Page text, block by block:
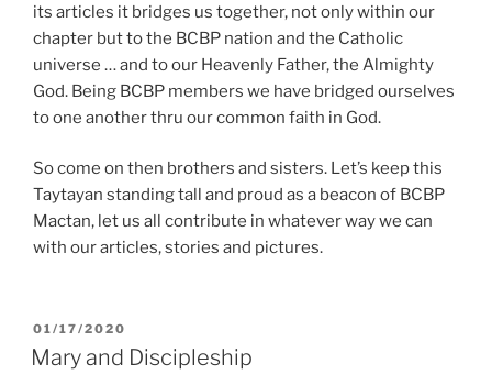
its articles it bridges us together, not only within our
chapter but to the BCBP nation and the Catholic
universe … and to our Heavenly Father, the Almighty
God. Being BCBP members we have bridged ourselves
to one another thru our common faith in God.
So come on then brothers and sisters. Let’s keep this
Taytayan standing tall and proud as a beacon of BCBP
Mactan, let us all contribute in whatever way we can
with our articles, stories and pictures.
POSTED
ON
01/17/2020
Mary and Discipleship